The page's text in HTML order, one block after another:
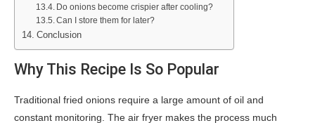
Do onions become crispier after cooling?
Can I store them for later?
Conclusion
Why This Recipe Is So Popular
Traditional fried onions require a large amount of oil and
constant monitoring. The air fryer makes the process much